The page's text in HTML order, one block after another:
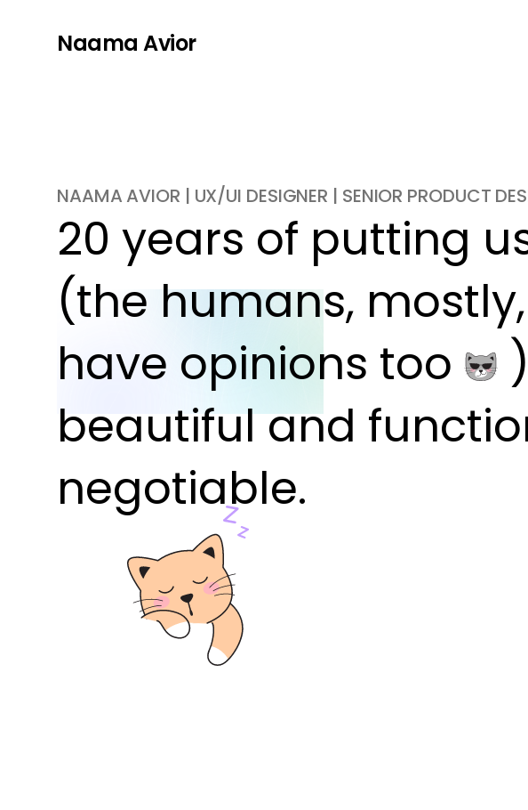
Naama Avior
NAAMA AVIOR | UX/UI DESIGNER | SENIOR PRODUCT
20 years of putting
(the humans,
have opinions too
beautiful and
negotiable.